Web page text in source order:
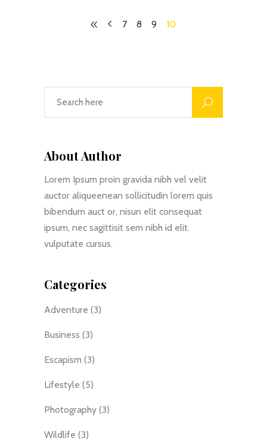
7 8 9 10
About Author
Lorem Ipsum proin gravida nibh vel velit
auctor aliqueenean sollicitudin lorem quis
bibendum auct or, nisun elit consequat
ipsum, nec sagittisit sem nibh id elit.
vulputate cursus.
Categories
Adventure (3)
Business (3)
Escapism (3)
Lifestyle (5)
Photography (3)
Wildlife (3)